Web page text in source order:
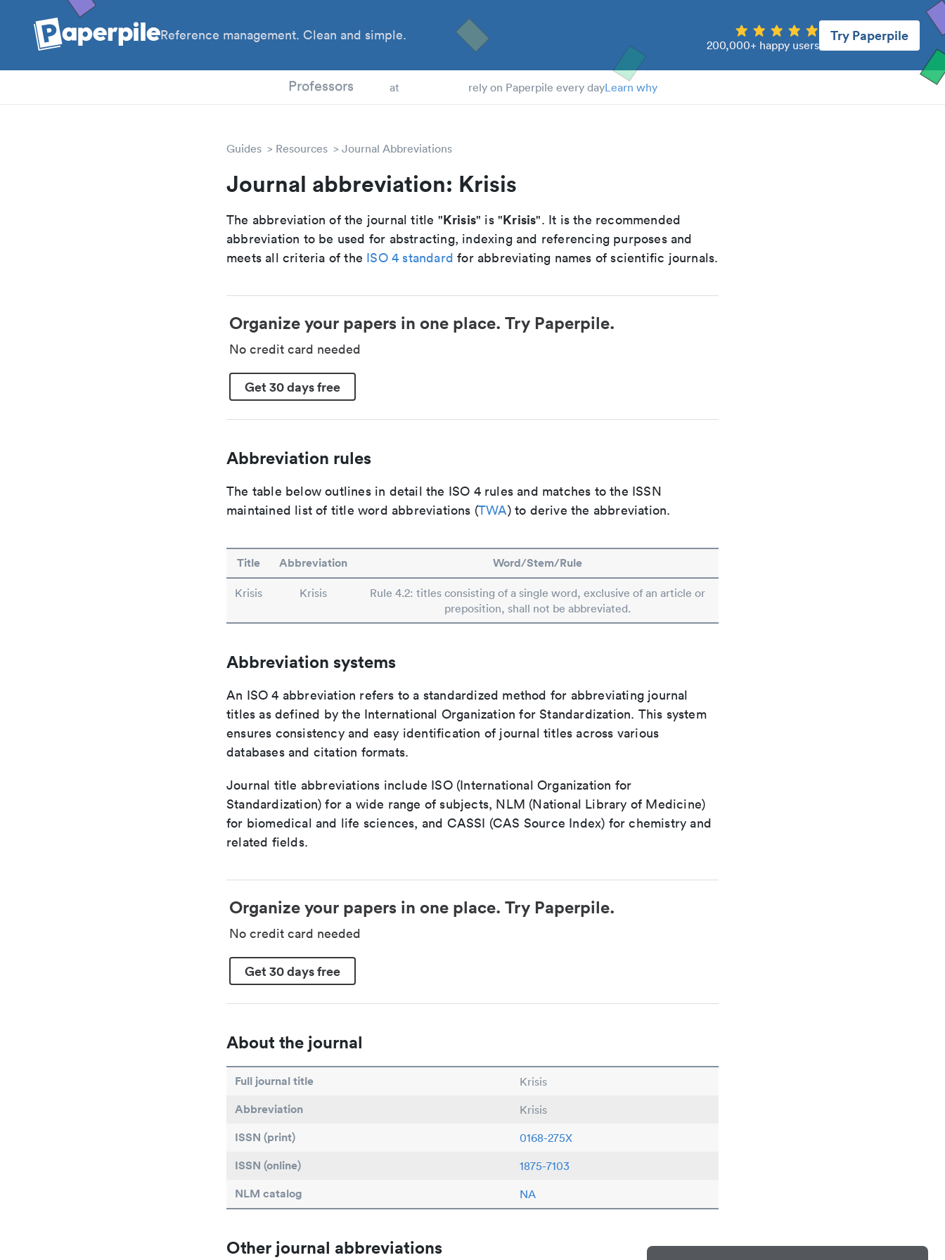
Reference management. Clean and simple.
200,000+ happy users
Try Paperpile
Professors at rely on Paperpile every dayLearn why
Guides Resources Journal Abbreviations
Journal abbreviation: Krisis
The abbreviation of the journal title "Krisis" is "Krisis". It is the recommended
abbreviation to be used for abstracting, indexing and referencing purposes and
meets all criteria of the ISO 4 standard for abbreviating names of scientific journals.
Organize your papers in one place. Try Paperpile.
No credit card needed
Get 30 days free
Abbreviation rules
The table below outlines in detail the ISO 4 rules and matches to the ISSN
maintained list of title word abbreviations (TWA) to derive the abbreviation.
Title Abbreviation Word/Stem/Rule
Krisis Krisis
Rule 4.2: titles consisting of a single word, exclusive of an article or
preposition, shall not be abbreviated.
Abbreviation systems
An ISO 4 abbreviation refers to a standardized method for abbreviating journal
titles as defined by the International Organization for Standardization. This system
ensures consistency and easy identification of journal titles across various
databases and citation formats.
Journal title abbreviations include ISO (International Organization for
Standardization) for a wide range of subjects, NLM (National Library of Medicine)
for biomedical and life sciences, and CASSI (CAS Source Index) for chemistry and
related fields.
Organize your papers in one place. Try Paperpile.
No credit card needed
Get 30 days free
About the journal
Full journal title Krisis
Abbreviation Krisis
ISSN (print) 0168-275X
ISSN (online) 1875-7103
NLM catalog NA
Other journal abbreviations